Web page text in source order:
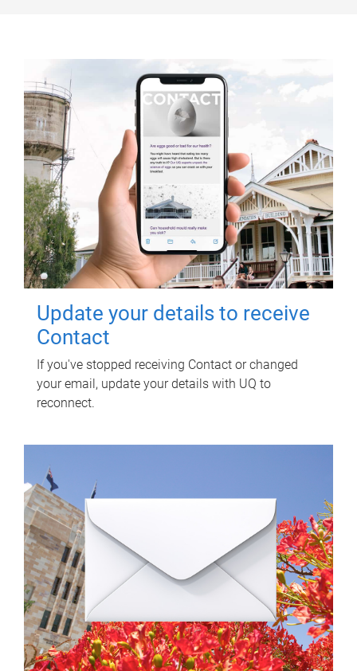
Update your details to receive
Contact
If you've stopped receiving Contact or changed
your email, update your details with UQ to
reconnect.